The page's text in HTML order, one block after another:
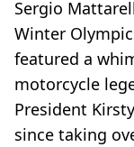
Sergio
Winter
featured a
motorcycle
President
since taking